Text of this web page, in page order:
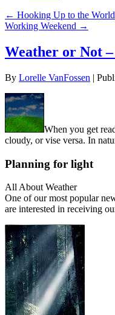
← Hooking Up to the World
Working Weekend →
Weather or Not
By Lorelle VanFossen |
When you get
cloudy, or vise versa. In
Planning for light
All About Weather
One of our most popular
are interested in receiving